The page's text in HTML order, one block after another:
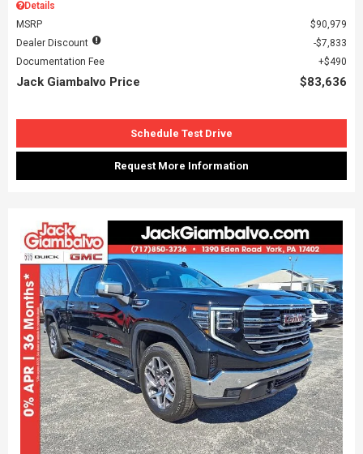
Details
MSRP
$90,979
Dealer Discount
$7,833
Documentation Fee
$490
Jack Giambalvo Price $83,636
Schedule Test Drive
Request More Information